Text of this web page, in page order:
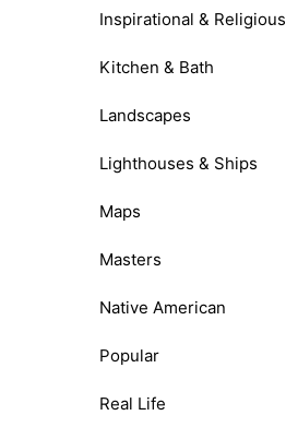
Inspirational & Religious
Kitchen & Bath
Landscapes
Lighthouses & Ships
Maps
Masters
Native American
Popular
Real Life